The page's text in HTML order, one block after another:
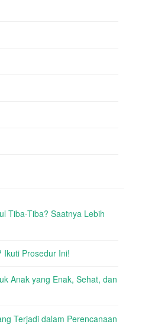
Tiba-Tiba? Saatnya Lebih
Ikuti Prosedur Ini!
Anak yang Enak, Sehat, dan
Terjadi dalam Perencanaan